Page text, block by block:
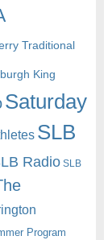
Traditional
King
Saturday
SLB
Radio SLB
Program